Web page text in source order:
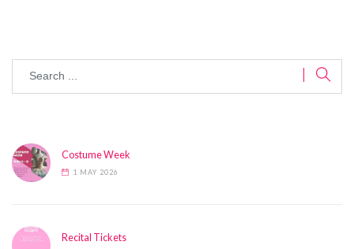
Costume Week
1 MAY 2026
Recital Tickets